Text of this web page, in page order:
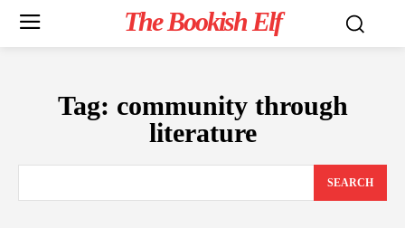
The Bookish Elf
Tag: community through
literature
SEARCH